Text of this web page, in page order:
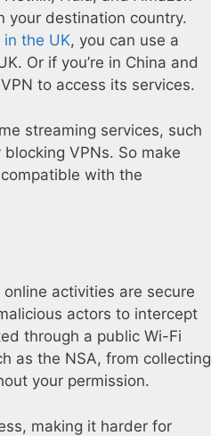
your destination country.
in the UK, you can use a
Or if you’re in China and
to access its services.
streaming services, such
VPNs. So make
with the
activities are secure
actors to intercept
through a public Wi-Fi
as the NSA, from collecting
your permission.
making it harder for